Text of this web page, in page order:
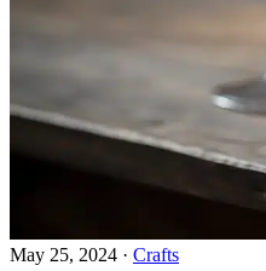
May 25, 2024 · Crafts